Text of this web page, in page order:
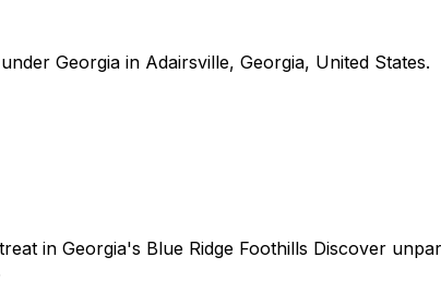
Georgia in Adairsville, Georgia, United States.
in Georgia's Blue Ridge Foothills Discover